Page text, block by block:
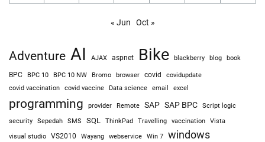
« Jun Oct »
Adventure AI AJAX aspnet Bike blackberry blog book
BPC BPC 10 BPC 10 NW Bromo browser covid covidupdate
covid vaccination covid vaccine Data science email excel
programming provider Remote SAP SAP BPC
Script logic
security
Sepedah SMS SQL ThinkPad Travelling vaccination Vista
visual studio VS2010 Wayang webservice Win 7 windows